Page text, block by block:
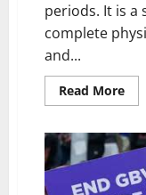
periods. It is a
complete
and...
Read MoreRead
in